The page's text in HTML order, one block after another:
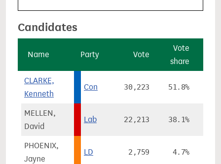
Candidates
Name Party Vote
Vote
share
CLARKE,
Kenneth
Con 30,223 51.8%
MELLEN,
David
Lab 22,213 38.1%
PHOENIX,
Jayne
LD 2,759 4.7%